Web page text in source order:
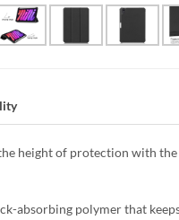
height of protection with
absorbing polymer that